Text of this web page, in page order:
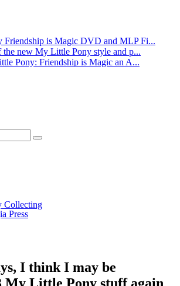
Friendship is Magic DVD and MLP Fi...
new My Little Pony style and p...
Pony: Friendship is Magic an A...
Collecting
Press
I think I may be